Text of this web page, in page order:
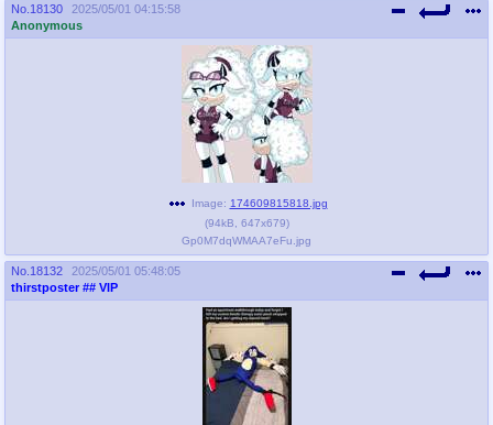
No. 18130
2025/05/01 04:15:58
Anonymous
Image: 174609815818.jpg
(94kB 647x679)
Gp0M7dqWMAA7eFu.jpg
No. 18132
2025/05/01 05:48:05
thirstposter ## VIP